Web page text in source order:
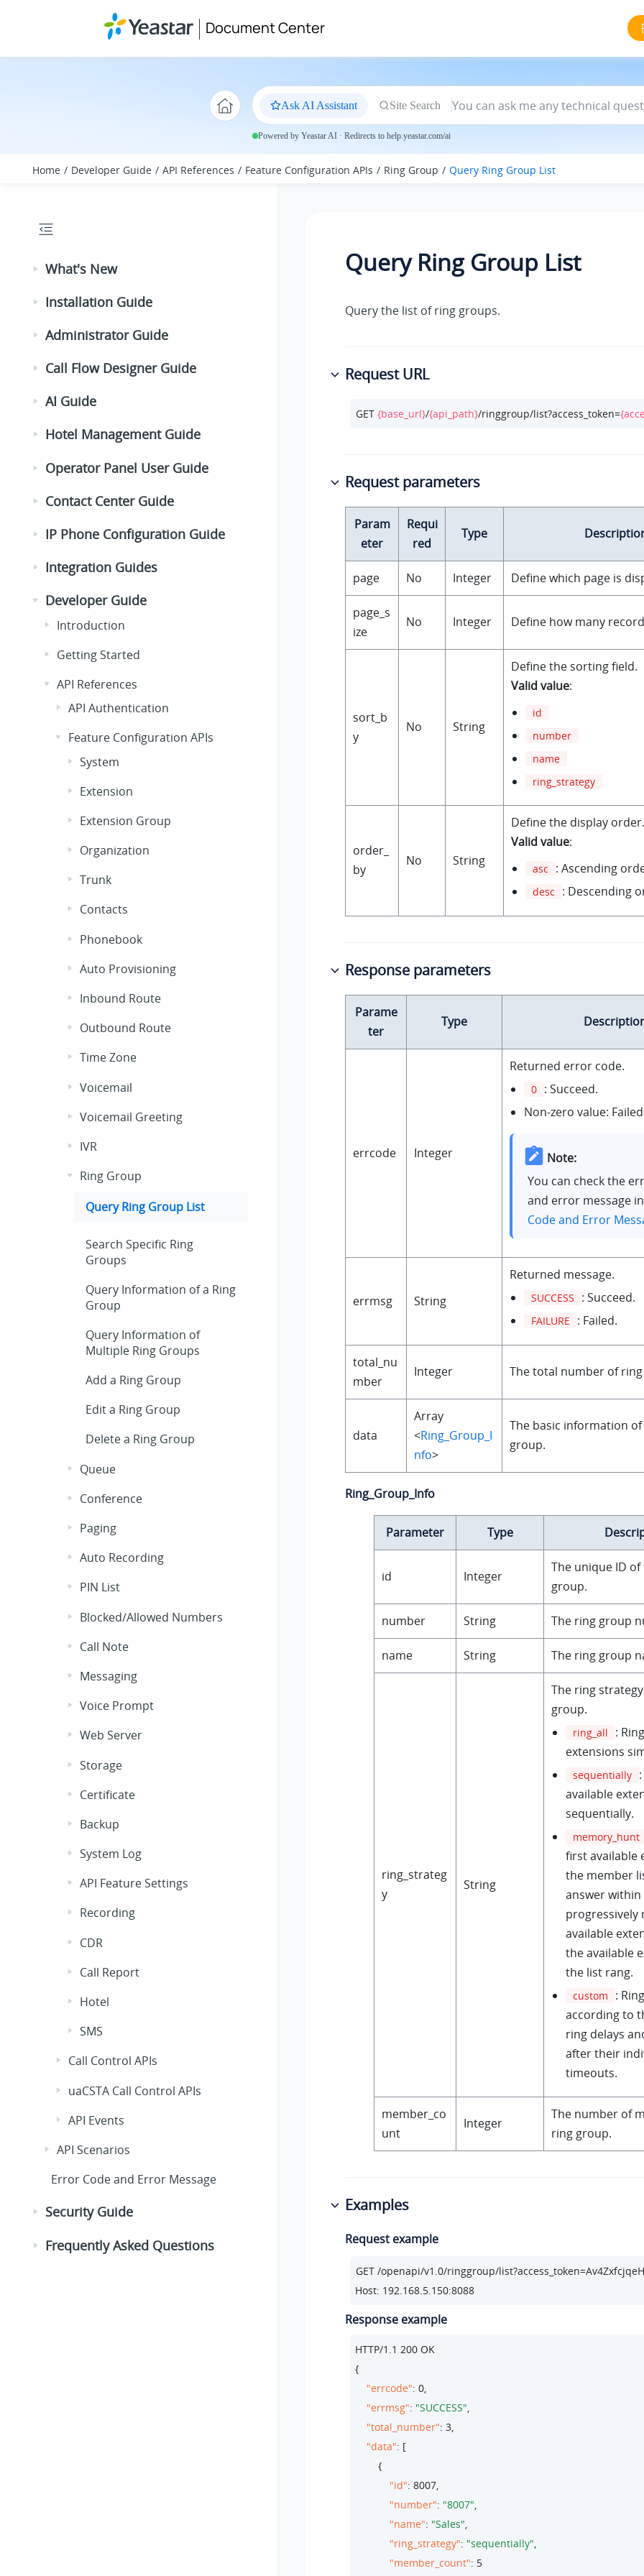
Document Center
Ask AI Assistant Site Search
Powered by Yeastar AI · Redirects to help.yeastar.com/ai
Home Developer Guide API References Feature Configuration APIs Ring Group Query Ring Group List
What's New
Installation Guide
Administrator Guide
Call Flow Designer Guide
AI Guide
Hotel Management Guide
Operator Panel User Guide
Contact Center Guide
IP Phone Configuration Guide
Integration Guides
Developer Guide
Introduction
Getting Started
API References
API Authentication
Feature Configuration APIs
System
Extension
Extension Group
Organization
Trunk
Contacts
Phonebook
Auto Provisioning
Inbound Route
Outbound Route
Time Zone
Voicemail
Voicemail Greeting
IVR
Ring Group
Query Ring Group List
Search Specific Ring
Groups
Query Information of a Ring
Group
Query Information of
Multiple Ring Groups
Add a Ring Group
Edit a Ring Group
Delete a Ring Group
Queue
Conference
Paging
Auto Recording
PIN List
Blocked/Allowed Numbers
Call Note
Messaging
Voice Prompt
Web Server
Storage
Certificate
Backup
System Log
API Feature Settings
Recording
CDR
Call Report
Hotel
SMS
Call Control APIs
uaCSTA Call Control APIs
API Events
API Scenarios
Error Code and Error Message
Security Guide
Frequently Asked Questions
Query Ring Group List
Query the list of ring groups.
Request URL
GET {base_url}/{api_path}/ringgroup/list?access_token=
Request parameters
Param
eter
Requi
red
Type
page No Integer Define which page is
page_s
ize
No Integer Define how many
sort_b
y
No String
Define the sorting field.
Valid value:
id
number
name
ring_strategy
order_
by
No String
Define the display order.
Valid value:
asc : Ascending
desc : Descending
Response parameters
Parame
ter
Type
errcode Integer
Returned error code.
0 : Succeed.
Non-zero value:
Note:
You can check the
and error message in
Code and Error
errmsg String
Returned message.
SUCCESS : Succeed.
FAILURE : Failed.
total_nu
mber
Integer The total number of
data
Array
<Ring_Group_I
nfo>
The basic information
group.
Ring_Group_Info
Parameter Type
id Integer
The unique ID
group.
number String The ring group
name String The ring group
ring_strateg
y
String
The ring
group.
ring_all
:
extensions
sequentially
available
sequentially.
memory_hunt
first available
the member
answer
progressively
available
the available
the list rang.
custom
:
according to
ring delays
after their
timeouts.
member_co
unt
Integer
The number of
ring group.
Examples
Request example
Host: 192.168.5.150:8088
Response example
HTTP/1.1 200 OK
{
"errcode": 0,
"errmsg": "SUCCESS",
"total_number": 3,
"data": [
        {
"id": 8007,
"number": "8007",
"name": "Sales",
"ring_strategy": "sequentially",
"member_count": 5